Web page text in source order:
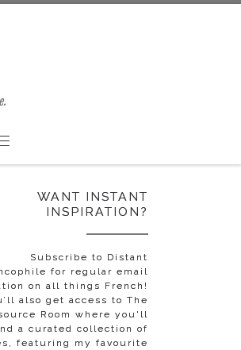
WANT INSTANT
INSPIRATION?
Subscribe to Distant
for regular email
on all things French!
also get access to The
Room where you'll
a curated collection of
featuring my favourite